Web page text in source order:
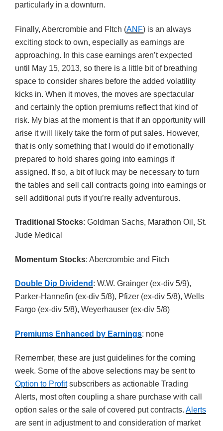
particularly in a downturn.
Finally, Abercrombie and FItch (ANF) is an always
exciting stock to own, especially as earnings are
approaching. In this case earnings aren’t expected
until May 15, 2013, so there is a little bit of breathing
space to consider shares before the added volatility
kicks in. When it moves, the moves are spectacular
and certainly the option premiums reflect that kind of
risk. My bias at the moment is that if an opportunity will
arise it will likely take the form of put sales. However,
that is only something that I would do if emotionally
prepared to hold shares going into earnings if
assigned. If so, a bit of luck may be necessary to turn
the tables and sell call contracts going into earnings or
sell additional puts if you’re really adventurous.
Traditional Stocks: Goldman Sachs, Marathon Oil, St.
Jude Medical
Momentum Stocks: Abercrombie and Fitch
Double Dip Dividend : W.W. Grainger (ex-div 5/9),
Parker-Hannefin (ex-div 5/8), Pfizer (ex-div 5/8), Wells
Fargo (ex-div 5/8), Weyerhauser (ex-div 5/8)
Premiums Enhanced by Earnings: none
Remember, these are just guidelines for the coming
week. Some of the above selections may be sent to
Option to Profitsubscribers as actionable Trading
Alerts, most often coupling a share purchase with call
option sales or the sale of covered put contracts. Alerts
are sent in adjustment to and consideration of market